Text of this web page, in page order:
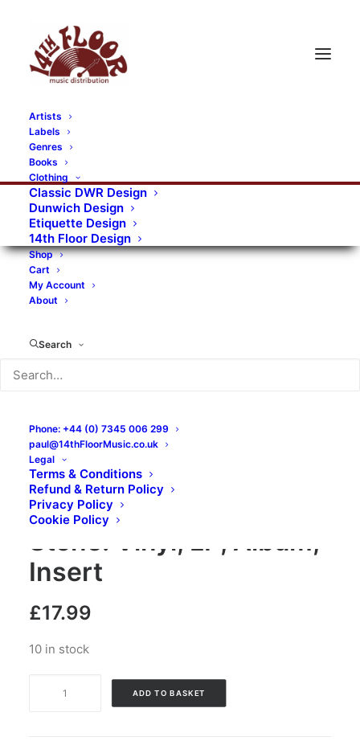
Artists
Labels
Genres
Books
Clothing
Classic DWR Design
Dunwich Design
Etiquette Design
14th Floor Design
Shop
Cart
My Account
About
Search
Phone: +44 (0) 7345 006 299
paul@14thFloorMusic.co.uk
Legal
Terms & Conditions
Refund & Return Policy
Privacy Policy
Cookie Policy
Johnny Casino – High
Stone: Vinyl, LP, Album,
Insert
£17.99
10 in stock
ADD TO BASKET